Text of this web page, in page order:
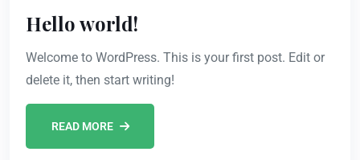
Hello world!
Welcome to WordPress. This is your first post. Edit or
delete it, then start writing!
READ MORE